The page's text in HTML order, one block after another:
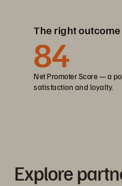
The right outcome
84
Net Promoter Score — a
satisfaction and loyalty.
Explore